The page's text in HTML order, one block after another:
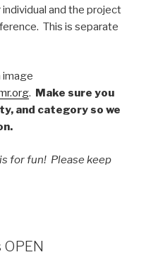
and the project
This is separate
image
. Make sure you
and category so we
for fun! Please keep